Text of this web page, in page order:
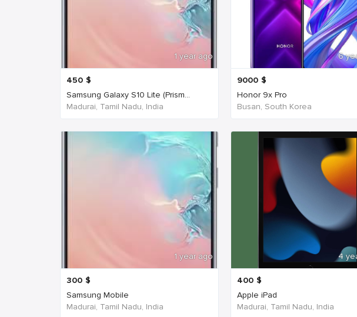
1 year ago
450 $
Samsung Galaxy S10 Lite (Prism...
Madurai, Tamil Nadu, India
6
9000 $
Honor 9x Pro
Busan, South Korea
1 year ago
300 $
Samsung Mobile
Madurai, Tamil Nadu, India
4
400 $
Apple iPad
Madurai, Tamil Nadu, India